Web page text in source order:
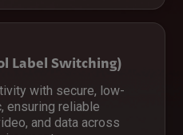
Label Switching)
with secure, low-
ensuring reliable
and data across